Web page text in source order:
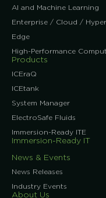
AI and Machine Learning
Enterprise / Cloud /
Edge
High-Performance
Products
ICEraQ
ICEtank
System Manager
ElectroSafe Fluids
Immersion-Ready ITE
Immersion-Ready IT
News & Events
News Releases
Industry Events
About Us